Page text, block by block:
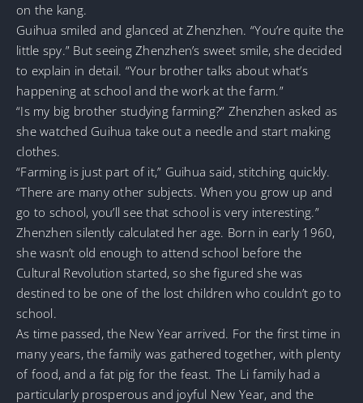
on the kang.
Guihua smiled and glanced at Zhenzhen. “You’re quite the
little spy.” But seeing Zhenzhen’s sweet smile, she decided
to explain in detail. “Your brother talks about what’s
happening at school and the work at the farm.”
“Is my big brother studying farming?” Zhenzhen asked as
she watched Guihua take out a needle and start making
clothes.
“Farming is just part of it,” Guihua said, stitching quickly.
“There are many other subjects. When you grow up and
go to school, you’ll see that school is very interesting.”
Zhenzhen silently calculated her age. Born in early 1960,
she wasn’t old enough to attend school before the
Cultural Revolution started, so she figured she was
destined to be one of the lost children who couldn’t go to
school.
As time passed, the New Year arrived. For the first time in
many years, the family was gathered together, with plenty
of food, and a fat pig for the feast. The Li family had a
particularly prosperous and joyful New Year, and the